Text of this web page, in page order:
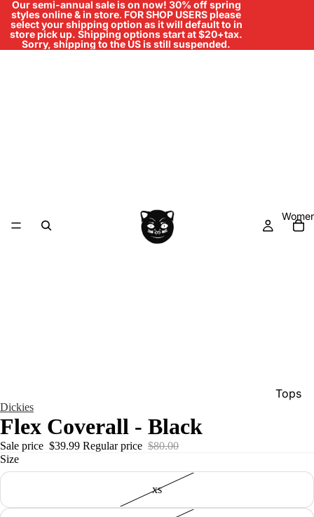
Our semi-annual sale is on now! 30% off spring
styles online & in store. FOR SHOP USERS please
select your shipping option as it will default to in
store pick up. Shipping options start at $20+tax.
Sorry, shipping to the US is still suspended.
Tops
Dickies
Flex Coverall - Black
Sale price $39.99 Regular price $80.00
Size
xs